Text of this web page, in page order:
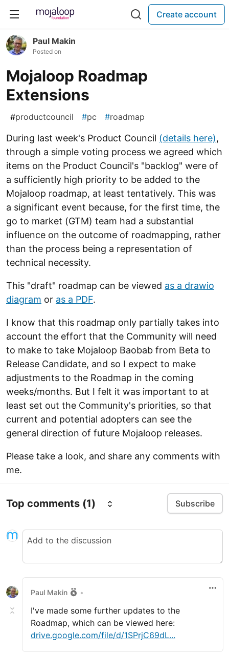
Create account
Paul Makin
Posted on
Mojaloop Roadmap
Extensions
#productcouncil #pc #roadmap
During last week's Product Council (details here),
through a simple voting process we agreed which
items on the Product Council's "backlog" were of
a sufficiently high priority to be added to the
Mojaloop roadmap, at least tentatively. This was
a significant event because, for the first time, the
go to market (GTM) team had a substantial
influence on the outcome of roadmapping, rather
than the process being a representation of
technical necessity.
This "draft" roadmap can be viewed as a drawio
diagram or as a PDF.
I know that this roadmap only partially takes into
account the effort that the Community will need
to make to take Mojaloop Baobab from Beta to
Release Candidate, and so I expect to make
adjustments to the Roadmap in the coming
weeks/months. But I felt it was important to at
least set out the Community's priorities, so that
current and potential adopters can see the
general direction of future Mojaloop releases.
Please take a look, and share any comments with
me.
Top comments (1) Subscribe
Paul Makin •
I've made some further updates to the
Roadmap, which can be viewed here:
drive.google.com/file/d/1SPrjC69dL...